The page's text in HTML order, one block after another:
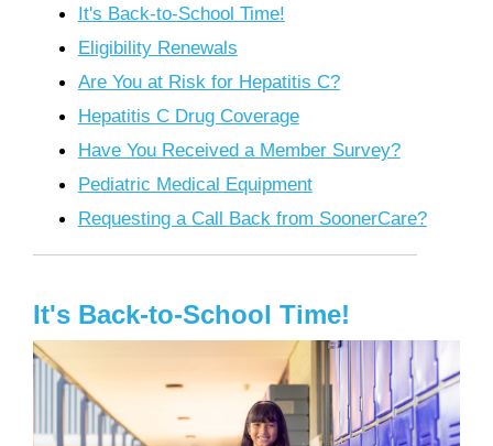
It's Back-to-School Time!
Eligibility Renewals
Are You at Risk for Hepatitis C?
Hepatitis C Drug Coverage
Have You Received a Member Survey?
Pediatric Medical Equipment
Requesting a Call Back from SoonerCare?
It's Back-to-School Time!